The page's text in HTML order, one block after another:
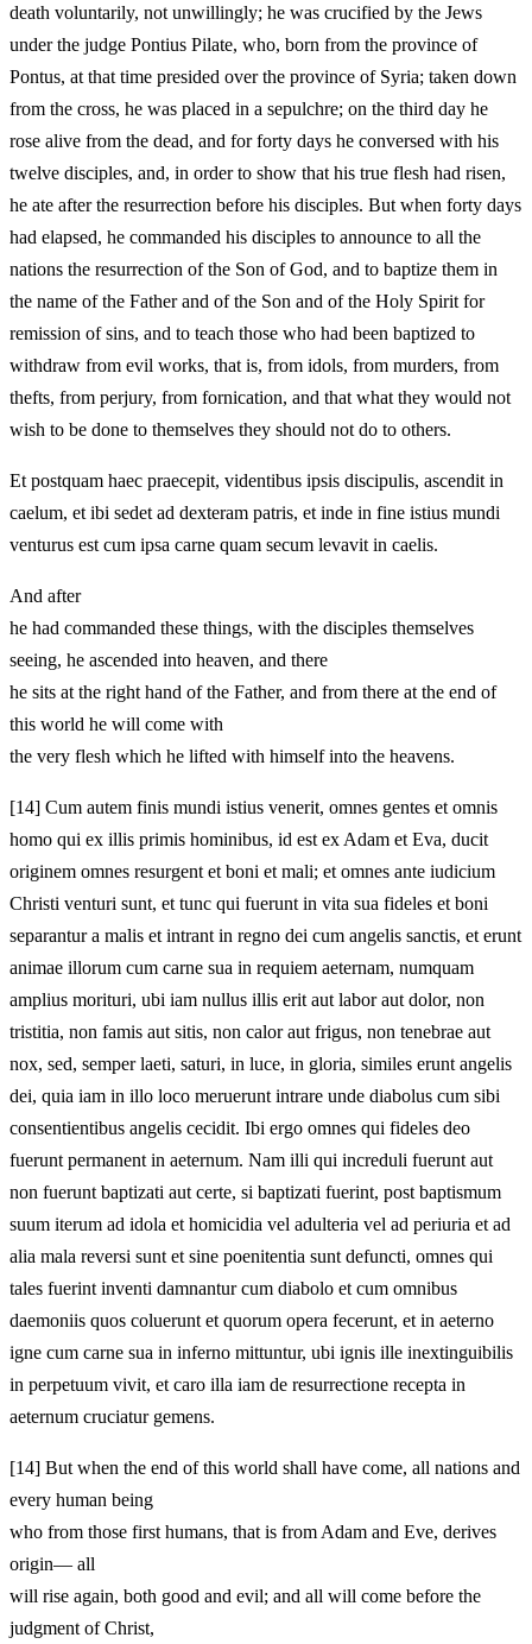
death voluntarily, not unwillingly; he was crucified by the Jews
under the judge Pontius Pilate, who, born from the province of
Pontus, at that time presided over the province of Syria; taken down
from the cross, he was placed in a sepulchre; on the third day he
rose alive from the dead, and for forty days he conversed with his
twelve disciples, and, in order to show that his true flesh had risen,
he ate after the resurrection before his disciples. But when forty days
had elapsed, he commanded his disciples to announce to all the
nations the resurrection of the Son of God, and to baptize them in
the name of the Father and of the Son and of the Holy Spirit for
remission of sins, and to teach those who had been baptized to
withdraw from evil works, that is, from idols, from murders, from
thefts, from perjury, from fornication, and that what they would not
wish to be done to themselves they should not do to others.
Et postquam haec praecepit, videntibus ipsis discipulis, ascendit in
caelum, et ibi sedet ad dexteram patris, et inde in fine istius mundi
venturus est cum ipsa carne quam secum levavit in caelis.
And after
he had commanded these things, with the disciples themselves
seeing, he ascended into heaven, and there
he sits at the right hand of the Father, and from there at the end of
this world he will come with
the very flesh which he lifted with himself into the heavens.
[14] Cum autem finis mundi istius venerit, omnes gentes et omnis
homo qui ex illis primis hominibus, id est ex Adam et Eva, ducit
originem omnes resurgent et boni et mali; et omnes ante iudicium
Christi venturi sunt, et tunc qui fuerunt in vita sua fideles et boni
separantur a malis et intrant in regno dei cum angelis sanctis, et erunt
animae illorum cum carne sua in requiem aeternam, numquam
amplius morituri, ubi iam nullus illis erit aut labor aut dolor, non
tristitia, non famis aut sitis, non calor aut frigus, non tenebrae aut
nox, sed, semper laeti, saturi, in luce, in gloria, similes erunt angelis
dei, quia iam in illo loco meruerunt intrare unde diabolus cum sibi
consentientibus angelis cecidit. Ibi ergo omnes qui fideles deo
fuerunt permanent in aeternum. Nam illi qui increduli fuerunt aut
non fuerunt baptizati aut certe, si baptizati fuerint, post baptismum
suum iterum ad idola et homicidia vel adulteria vel ad periuria et ad
alia mala reversi sunt et sine poenitentia sunt defuncti, omnes qui
tales fuerint inventi damnantur cum diabolo et cum omnibus
daemoniis quos coluerunt et quorum opera fecerunt, et in aeterno
igne cum carne sua in inferno mittuntur, ubi ignis ille inextinguibilis
in perpetuum vivit, et caro illa iam de resurrectione recepta in
aeternum cruciatur gemens.
[14] But when the end of this world shall have come, all nations and
every human being
who from those first humans, that is from Adam and Eve, derives
origin— all
will rise again, both good and evil; and all will come before the
judgment of Christ,